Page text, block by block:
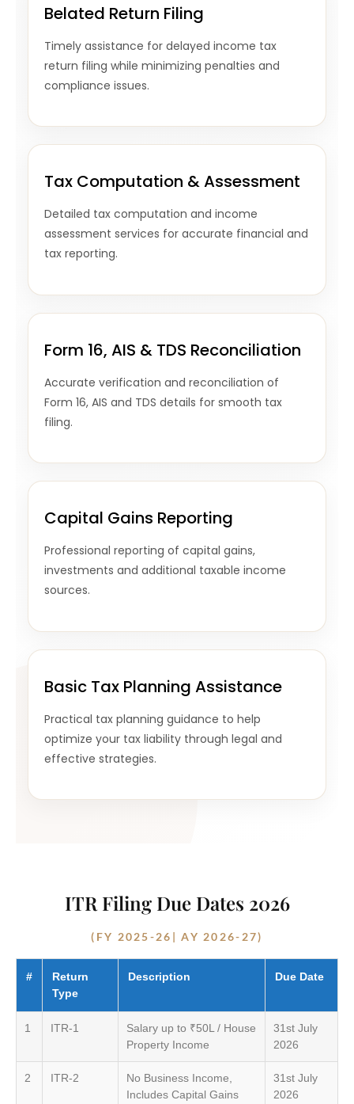
Belated Return Filing
Timely assistance for delayed income tax
return filing while minimizing penalties and
compliance issues.
Tax Computation & Assessment
Detailed tax computation and income
assessment services for accurate financial and
tax reporting.
Form 16, AIS & TDS Reconciliation
Accurate verification and reconciliation of
Form 16, AIS and TDS details for smooth tax
filing.
Capital Gains Reporting
Professional reporting of capital gains,
investments and additional taxable income
sources.
Basic Tax Planning Assistance
Practical tax planning guidance to help
optimize your tax liability through legal and
effective strategies.
ITR Filing Due Dates 2026
(FY 2025-26| AY 2026-27)
#
Return
Type
Description Due Date
1 ITR-1
Salary up to ₹50L / House
Property Income
31st July
2026
2 ITR-2
No Business Income,
Includes Capital Gains
31st July
2026